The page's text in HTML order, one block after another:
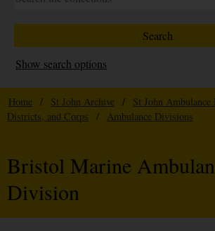
Show search options
Home / St John Archive / St John Ambulance
Districts, and Corps
/ Ambulance Divisions
Bristol Marine
Division